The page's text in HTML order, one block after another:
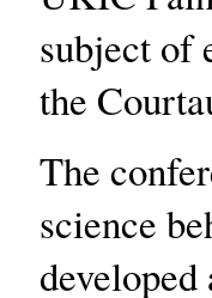
subject of
the
The
science